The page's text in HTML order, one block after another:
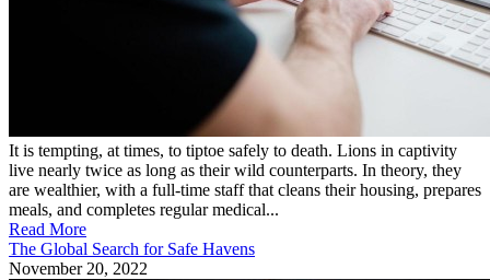
It is tempting, at times, to tiptoe safely to death. Lions in captivity
live nearly twice as long as their wild counterparts. In theory, they
are wealthier, with a full-time staff that cleans their housing, prepares
meals, and completes regular medical...
Read More
The Global Search for Safe Havens
November 20, 2022